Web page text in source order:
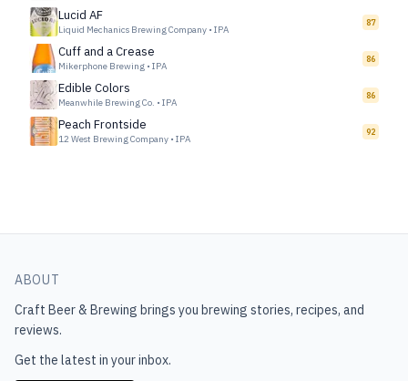
Lucid AF
Liquid Mechanics Brewing Company • IPA
87
Cuff and a Crease
Mikerphone Brewing • IPA
86
Edible Colors
Meanwhile Brewing Co. • IPA
86
Peach Frontside
12 West Brewing Company • IPA
92
ABOUT
Craft Beer & Brewing brings you brewing stories, recipes, and
reviews.
Get the latest in your inbox.